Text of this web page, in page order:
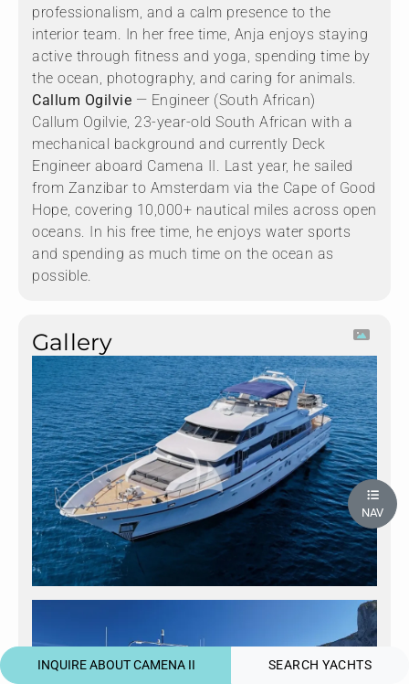
professionalism, and a calm presence to the
interior team. In her free time, Anja enjoys staying
active through fitness and yoga, spending time by
the ocean, photography, and caring for animals.
Callum Ogilvie — Engineer (South African)
Callum Ogilvie, 23-year-old South African with a
mechanical background and currently Deck
Engineer aboard Camena II. Last year, he sailed
from Zanzibar to Amsterdam via the Cape of Good
Hope, covering 10,000+ nautical miles across open
oceans. In his free time, he enjoys water sports
and spending as much time on the ocean as
possible.
Gallery
INQUIRE ABOUT CAMENA II SEARCH YACHTS
NAV